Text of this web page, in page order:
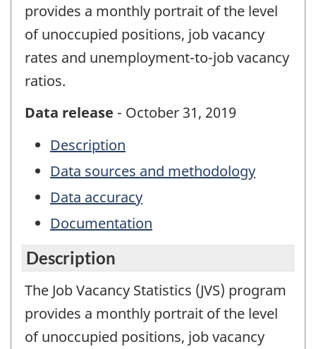
provides a monthly portrait of the level
of unoccupied positions, job vacancy
rates and unemployment-to-job vacancy
ratios.
Data release - October 31, 2019
Description
Data sources and methodology
Data accuracy
Documentation
Description
The Job Vacancy Statistics (JVS) program
provides a monthly portrait of the level
of unoccupied positions, job vacancy